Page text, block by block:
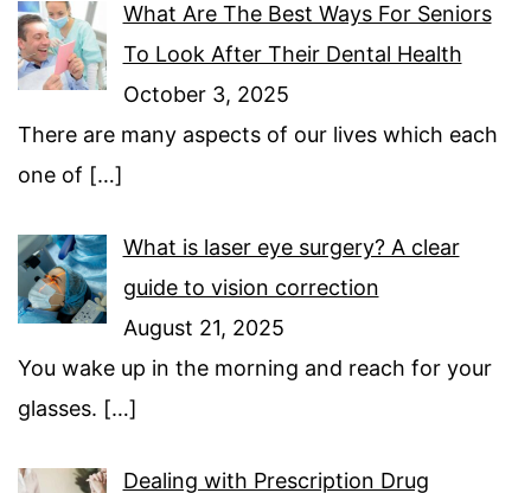
What Are The Best Ways For Seniors
To Look After Their Dental Health
October 3, 2025
There are many aspects of our lives which each
one of […]
What is laser eye surgery? A clear
guide to vision correction
August 21, 2025
You wake up in the morning and reach for your
glasses. […]
Dealing with Prescription Drug